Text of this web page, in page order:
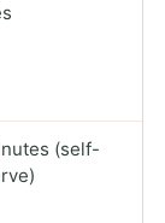
(self-